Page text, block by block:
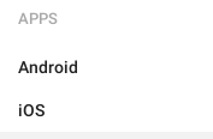
APPS
Android
iOS